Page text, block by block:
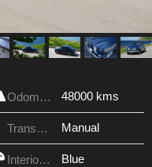
Odometer 48000 kms
Transmission Manual
Interior Color Blue